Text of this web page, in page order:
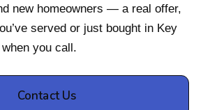
new homeowners — a real offer,
served or just bought in Key
you call.
Contact Us